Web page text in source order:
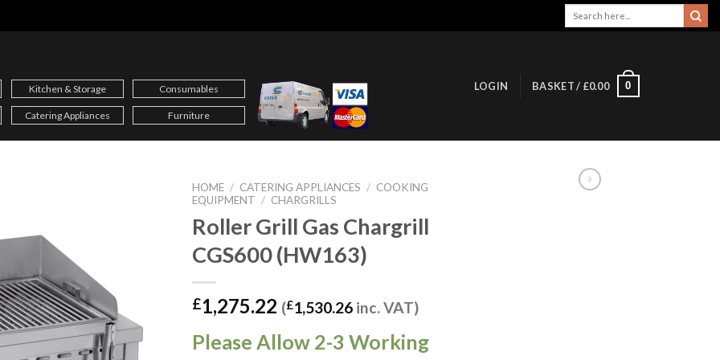
Kitchen & Storage Consumables
Catering Appliances Furniture
LOGIN BASKET / £0.00 0
HOME / CATERING APPLIANCES / COOKING
EQUIPMENT / CHARGRILLS
Roller Grill Gas Chargrill
CGS600 (HW163)
£1,275.22 (£1,530.26 inc. VAT)
Please Allow 2-3 Working